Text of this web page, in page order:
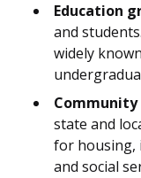
Education
and
widely
state and
for housing,
and social